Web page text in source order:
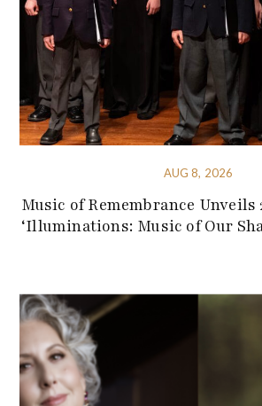
AUG 8, 2026
Music of Remembrance Unveils
‘Illuminations: Music of Our